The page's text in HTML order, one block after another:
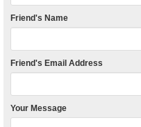
Friend's Name
Friend's Email Address
Your Message